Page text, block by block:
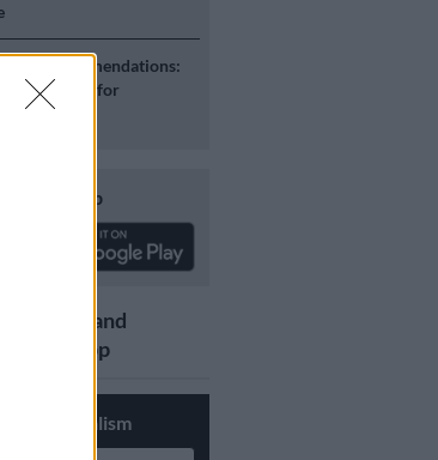
recommendations:
referred for
our app
news and
Whatsapp
Journalism